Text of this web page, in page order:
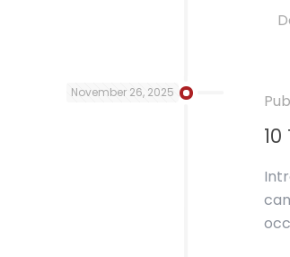
November 26, 2025